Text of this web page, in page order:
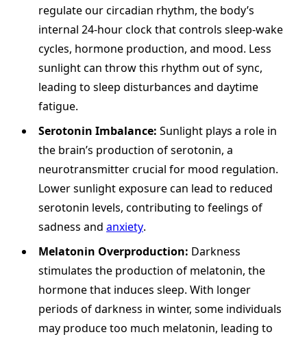
regulate our circadian rhythm, the body’s
internal 24-hour clock that controls sleep-wake
cycles, hormone production, and mood. Less
sunlight can throw this rhythm out of sync,
leading to sleep disturbances and daytime
fatigue.
Serotonin Imbalance: Sunlight plays a role in
the brain’s production of serotonin, a
neurotransmitter crucial for mood regulation.
Lower sunlight exposure can lead to reduced
serotonin levels, contributing to feelings of
sadness and anxiety.
Melatonin Overproduction: Darkness
stimulates the production of melatonin, the
hormone that induces sleep. With longer
periods of darkness in winter, some individuals
may produce too much melatonin, leading to